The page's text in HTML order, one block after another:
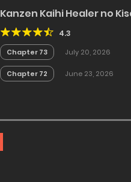
Kanzen Kaihi Healer no
4.3
Chapter 73 July 20, 2026
Chapter 72 June 23, 2026